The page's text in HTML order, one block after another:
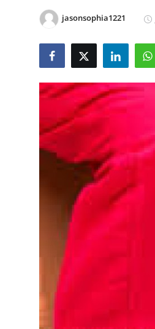
Submit Press Release
Advertise with US
Top 10
How To
Support Number
jasonsophia1221